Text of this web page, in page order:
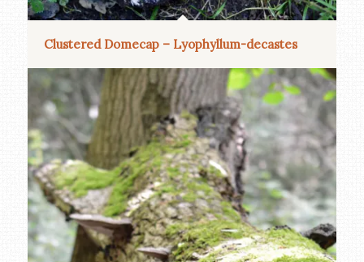
Clustered Domecap – Lyophyllum-decastes